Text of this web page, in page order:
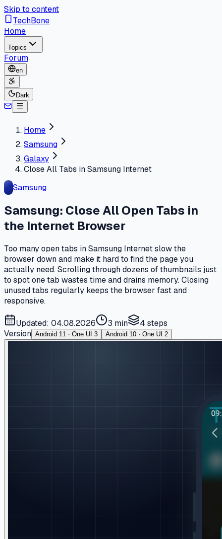
Skip to content
TechBone
Home
Topics
Forum
en
Dark
Home
Samsung
Galaxy
Close All Tabs in Samsung Internet
Samsung
Samsung: Close All Open Tabs in
the Internet Browser
Too many open tabs in Samsung Internet slow the
browser down and make it hard to find the page you
actually need. Scrolling through dozens of thumbnails just
to spot one tab wastes time and drains memory. Closing
unused tabs regularly keeps the browser fast and
responsive.
Updated: 04.08.2026 3 min 4 steps
Version Android 11 · One UI 3 Android 10 · One UI 2